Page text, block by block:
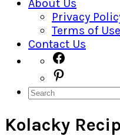
About Us
Privacy
Terms of Use
Contact Us
Navigation
Menu:
Social
Icons
Search
Kolacky